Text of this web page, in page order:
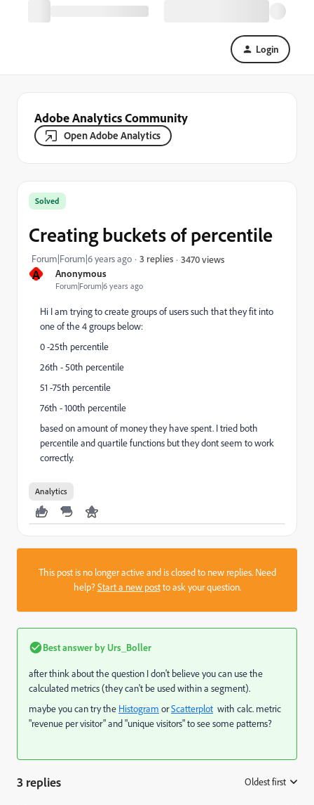
Login
Adobe Analytics Community
Open Adobe Analytics
A Anonymous
Forum|Forum|6 years ago
Solved
Creating buckets of percentile
Forum|Forum|6 years ago 3 replies 3470 views
Hi I am trying to create groups of users such that they fit into
one of the 4 groups below:
0 -25th percentile
26th - 50th percentile
51 -75th percentile
76th - 100th percentile
based on amount of money they have spent. I tried both
percentile and quartile functions but they dont seem to work
correctly.
Analytics
This post is no longer active and is closed to new replies. Need
help?Start a new postto ask your question.
Best answer by Urs_Boller
after think about the question I don't believe you can use the
calculated metrics (they can't be used within a segment).
maybe you can try the Histogram orScatterplot with calc. metric
"revenue per visitor" and "unique visitors" to see some patterns?
3 replies Oldest first